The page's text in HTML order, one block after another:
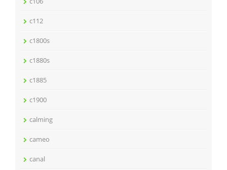
c112
c1800s
c1880s
c1885
c1900
calming
cameo
canal